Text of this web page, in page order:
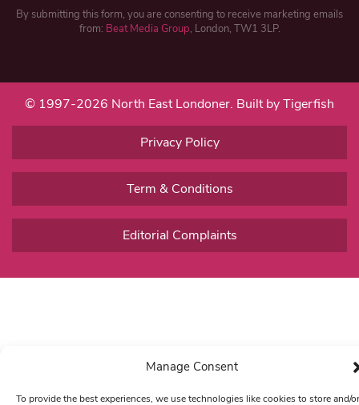
Manage Consent
To provide the best experiences, we use technologies like cookies to store and/or
By submitting this form, you are consenting to receive marketing emails
from: Beat Media Group, London, TW1 3LP.
© 1997-2026 North East Londoner. Built by Tigerfish
Privacy Policy
Term & Conditions
Editorial Complaints